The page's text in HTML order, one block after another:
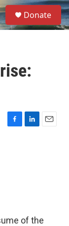
S
e
a
Donate
F
L
E
of the